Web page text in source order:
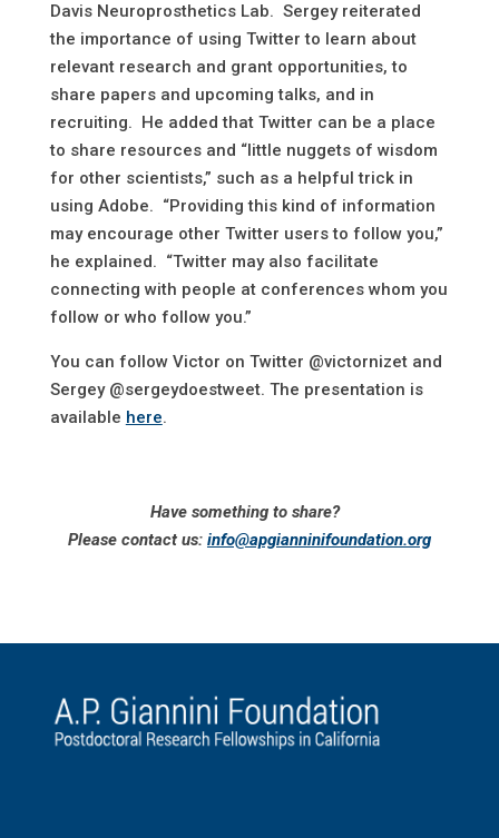
Davis Neuroprosthetics Lab. Sergey reiterated
the importance of using Twitter to learn about
relevant research and grant opportunities, to
share papers and upcoming talks, and in
recruiting. He added that Twitter can be a place
to share resources and “little nuggets of wisdom
for other scientists,” such as a helpful trick in
using Adobe. “Providing this kind of information
may encourage other Twitter users to follow you,”
he explained. “Twitter may also facilitate
connecting with people at conferences whom you
follow or who follow you.”
You can follow Victor on Twitter @victornizet and
Sergey @sergeydoestweet. The presentation is
available here.
Have something to share?
Please contact us: info@apgianninifoundation.org